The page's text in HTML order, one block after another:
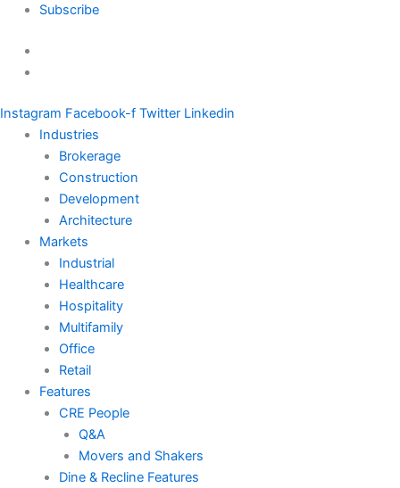
Subscribe
Instagram Facebook-f Twitter Linkedin
Industries
Brokerage
Construction
Development
Architecture
Markets
Industrial
Healthcare
Hospitality
Multifamily
Office
Retail
Features
CRE People
Q&A
Movers and Shakers
Dine & Recline Features